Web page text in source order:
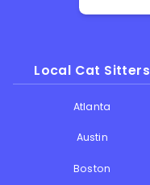
Local Cat Sitters
Atlanta
Austin
Boston